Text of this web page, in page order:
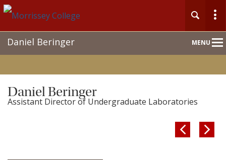
MENU
Nav
Home
About
Daniel Beringer
Daniel Beringer
Assistant Director of Undergraduate Laboratories
 